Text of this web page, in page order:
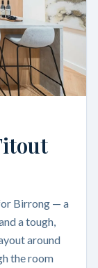
Birrong — a
a tough,
around
the room